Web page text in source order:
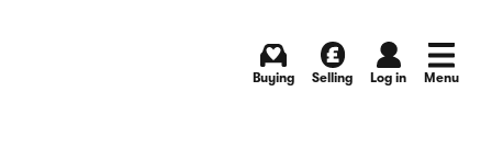
Buying Selling Log in Menu